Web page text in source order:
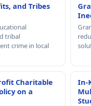
and Tribes
tribal
crime in local
Charitable
on a
In-